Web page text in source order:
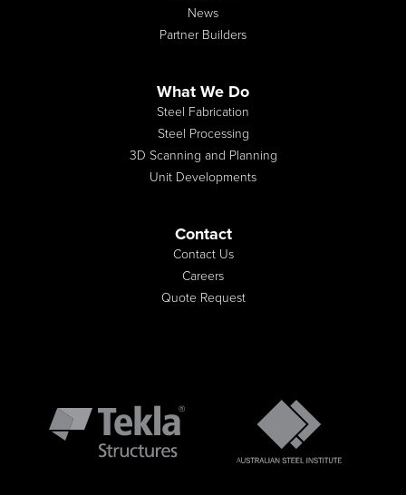
News
Partner Builders
What We Do
Steel Fabrication
Steel Processing
3D Scanning and Planning
Unit Developments
Contact
Contact Us
Careers
Quote Request